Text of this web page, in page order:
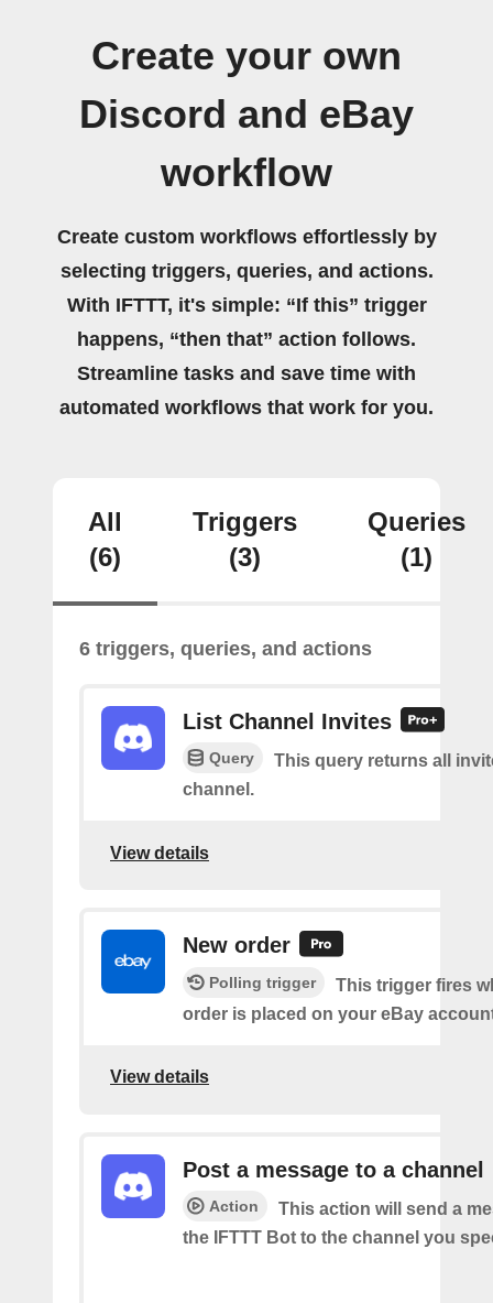
Create your own
Discord and eBay
workflow
Create custom workflows effortlessly by
selecting triggers, queries, and actions.
With IFTTT, it's simple: “If this” trigger
happens, “then that” action follows.
Streamline tasks and save time with
automated workflows that work for you.
All
(6)
Triggers
(3)
Queries
(1)
6 triggers, queries, and actions
List Channel Invites
Query
This query returns all
channel.
View details
New order
Polling trigger
This trigger fires
order is placed on your eBay
View details
Post a message to a channel
Action
This action will send a
the IFTTT Bot to the channel you